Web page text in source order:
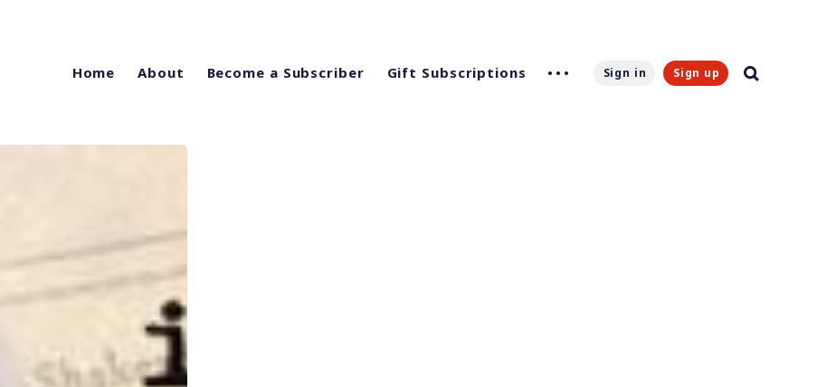
Home About Become a Subscriber Gift Subscriptions Sign in Sign up